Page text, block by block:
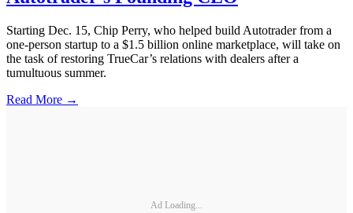
Starting Dec. 15, Chip Perry, who helped build Autotrader from a
one-person startup to a $1.5 billion online marketplace, will take on
the task of restoring TrueCar’s relations with dealers after a
tumultuous summer.
Read More →
Ad Loading...